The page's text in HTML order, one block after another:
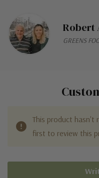
Robert
GREENS
This product hasn't
first to review this